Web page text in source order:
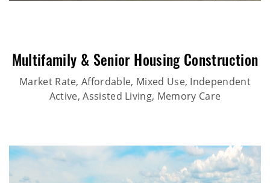
Multifamily & Senior Housing Construction
Market Rate, Affordable, Mixed Use, Independent
Active, Assisted Living, Memory Care